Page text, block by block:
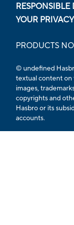
RESPONSIBLE
YOUR
PRODUCTS
© undefined
textual content on
images,
copyrights and
Hasbro or its
accounts.